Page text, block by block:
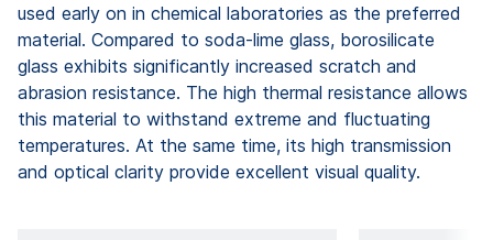
used early on in chemical laboratories as the preferred
material. Compared to soda-lime glass, borosilicate
glass exhibits significantly increased scratch and
abrasion resistance. The high thermal resistance allows
this material to withstand extreme and fluctuating
temperatures. At the same time, its high transmission
and optical clarity provide excellent visual quality.